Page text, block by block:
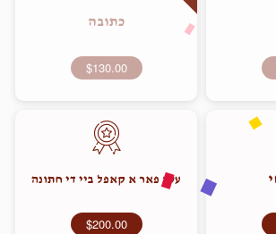
כתובה
$130.00
עסן פאר א קאפל ביי די חתונה
$200.00